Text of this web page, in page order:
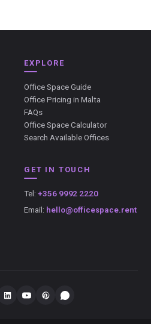
EXPLORE
Office Space Guide
Office Pricing in Malta
FAQs
Office Space Calculator
Search Available Offices
GET IN TOUCH
Tel: +356 9992 2220
Email: hello@officespace.rent